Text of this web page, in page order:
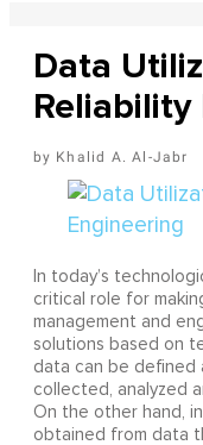
Data
Reliability
Khalid A. Al-Jabr
In today’s
critical role for
management and
solutions based on
data can be defined
collected, analyzed
On the other hand,
obtained from data